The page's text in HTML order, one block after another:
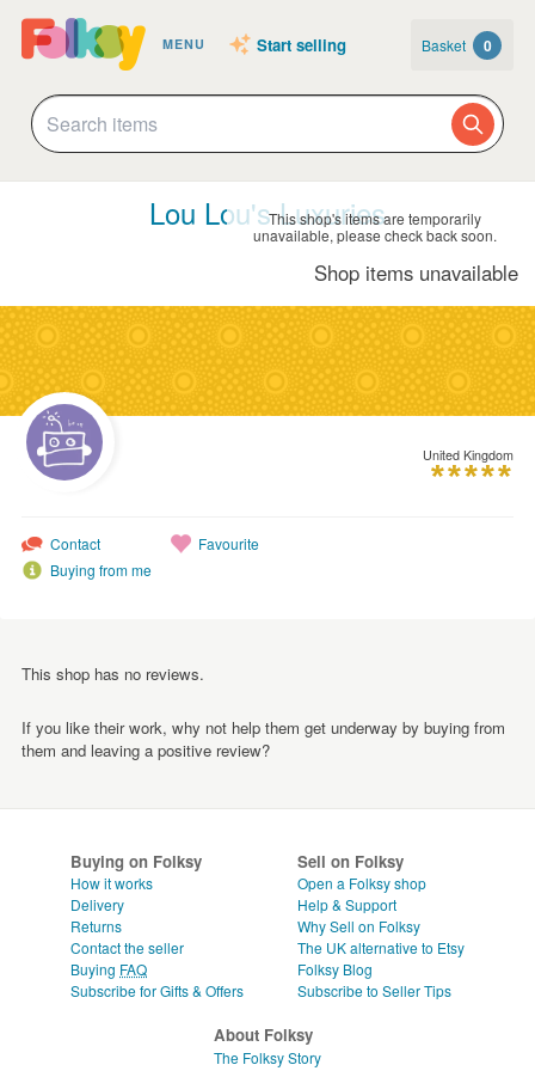
MENU Start selling Basket 0
Lou Lou's Luxuries
Shop items unavailable
This shop's items are temporarily
unavailable, please check back soon.
United Kingdom
Contact
Buying from me
Favourite
This shop has no reviews.
If you like their work, why not help them get underway by buying from
them and leaving a positive review?
Buying on Folksy
How it works
Delivery
Returns
Contact the seller
Buying FAQ
Subscribe for Gifts & Offers
Sell on Folksy
Open a Folksy shop
Help & Support
Why Sell on Folksy
The UK alternative to Etsy
Folksy Blog
Subscribe to Seller Tips
About Folksy
The Folksy Story